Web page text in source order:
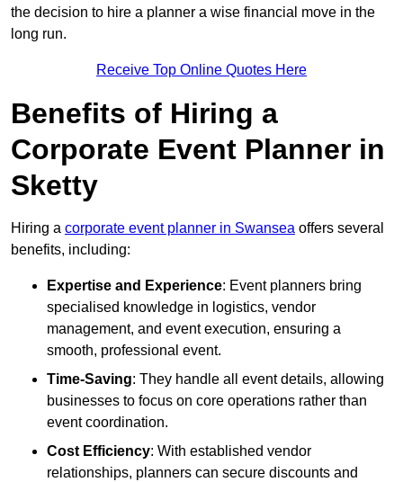
the decision to hire a planner a wise financial move in the
long run.
Receive Top Online Quotes Here
Benefits of Hiring a
Corporate Event Planner in
Sketty
Hiring a corporate event planner in Swansea offers several
benefits, including:
Expertise and Experience: Event planners bring
specialised knowledge in logistics, vendor
management, and event execution, ensuring a
smooth, professional event.
Time-Saving: They handle all event details, allowing
businesses to focus on core operations rather than
event coordination.
Cost Efficiency: With established vendor
relationships, planners can secure discounts and